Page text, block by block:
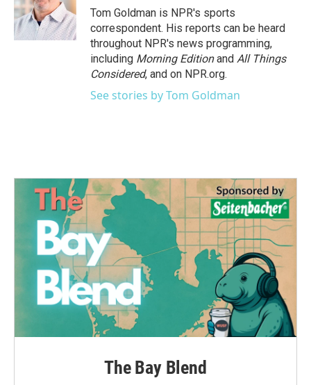
o
k
r
I
n
Tom Goldman is NPR's sports
correspondent. His reports can be heard
throughout NPR's news programming,
including Morning Editionand All Things
Considered, and on NPR.org.
See stories by Tom Goldman
The Bay Blend